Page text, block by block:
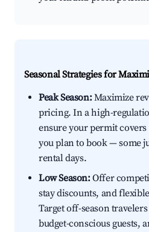
Seasonal Strategies for
Peak Season:Maximize
pricing. In a high-
ensure your permit
you plan to book — some
rental days.
Low Season:Offer
stay discounts, and
Target off-season
budget-conscious guests,